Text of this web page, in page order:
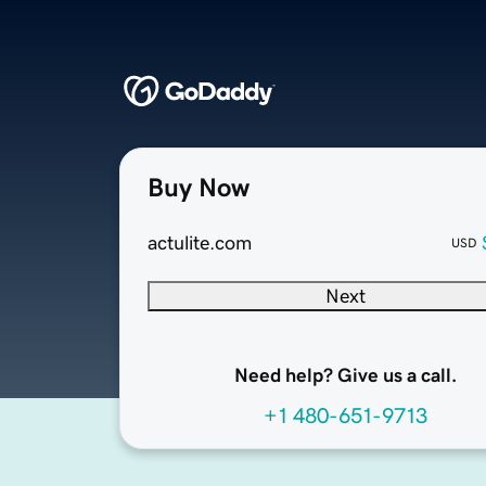
Buy Now
actulite.com USD
Next
Need help? Give us a call.
+1 480-651-9713